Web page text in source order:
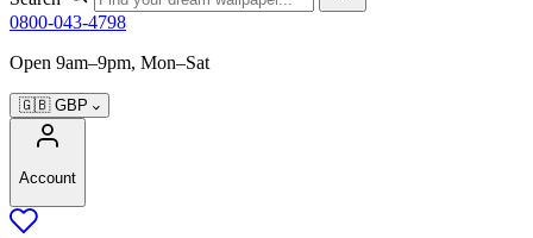
0800-043-4798
Open 9am–9pm, Mon–Sat
🇬🇧 GBP
Account